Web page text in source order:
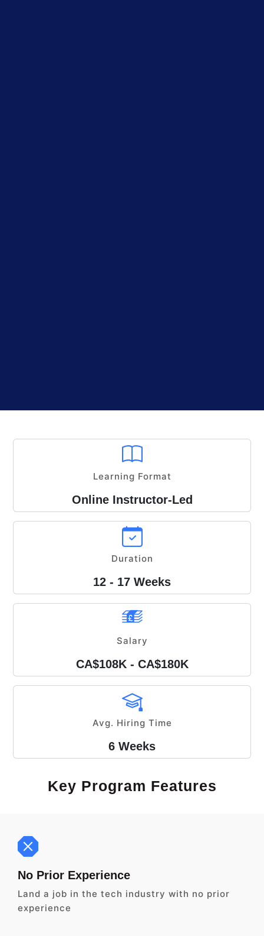
Learning Format
Online Instructor-Led
Duration
12 - 17 Weeks
Salary
CA$108K - CA$180K
Avg. Hiring Time
6 Weeks
Key Program Features
No Prior Experience
Land a job in the tech industry with no prior
experience